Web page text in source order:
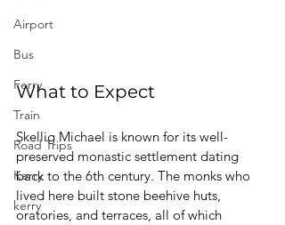
Airport
Bus
Ferry
Train
Road Trips
Kerry
kerry
What to Expect
Skellig Michael is known for its well-
preserved monastic settlement dating
back to the 6th century. The monks who
lived here built stone beehive huts,
oratories, and terraces, all of which